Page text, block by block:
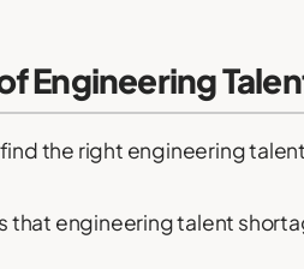
Engineering
the right engineering
that engineering talent